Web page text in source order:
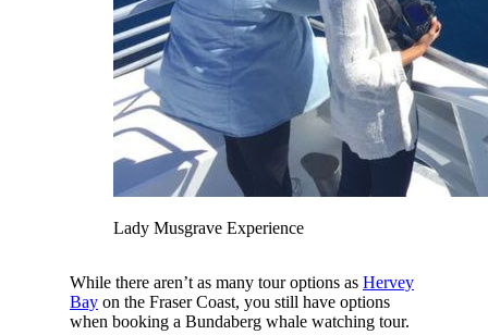
Lady Musgrave Experience
While there aren’t as many tour options as Hervey
Bayon the Fraser Coast, you still have options
when booking a Bundaberg whale watching tour.